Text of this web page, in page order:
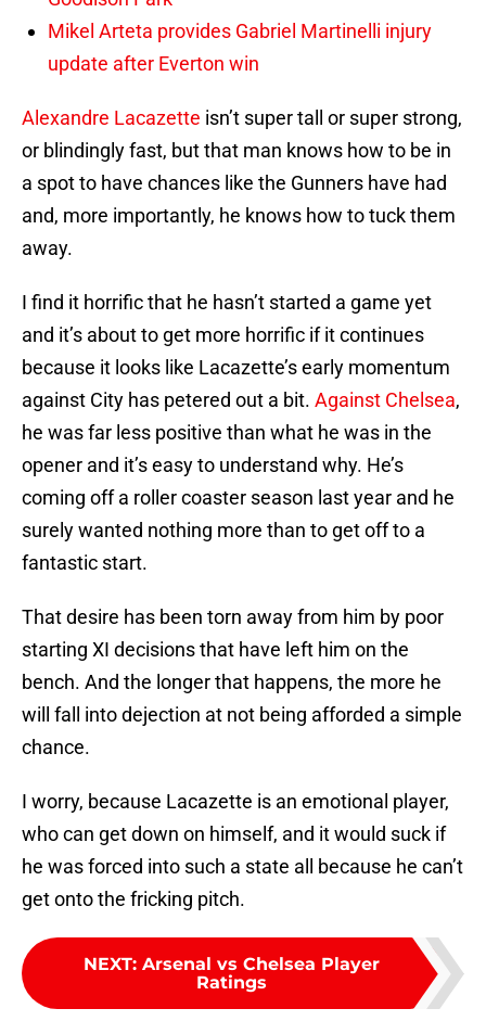
Mikel Arteta provides Gabriel Martinelli injury
update after Everton win
Alexandre Lacazette isn’t super tall or super strong,
or blindingly fast, but that man knows how to be in
a spot to have chances like the Gunners have had
and, more importantly, he knows how to tuck them
away.
I find it horrific that he hasn’t started a game yet
and it’s about to get more horrific if it continues
because it looks like Lacazette’s early momentum
against City has petered out a bit. Against Chelsea,
he was far less positive than what he was in the
opener and it’s easy to understand why. He’s
coming off a roller coaster season last year and he
surely wanted nothing more than to get off to a
fantastic start.
That desire has been torn away from him by poor
starting XI decisions that have left him on the
bench. And the longer that happens, the more he
will fall into dejection at not being afforded a simple
chance.
I worry, because Lacazette is an emotional player,
who can get down on himself, and it would suck if
he was forced into such a state all because he can’t
get onto the fricking pitch.
NEXT: Arsenal vs Chelsea Player
Ratings